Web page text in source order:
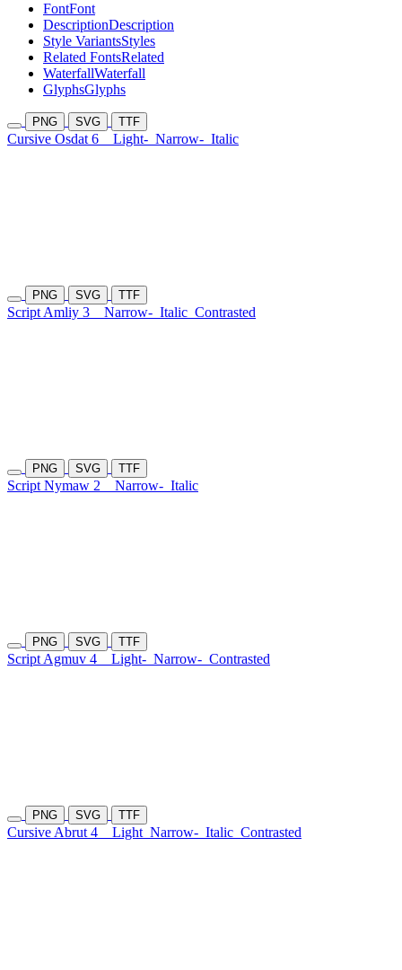
FontFont
DescriptionDescription
Style VariantsStyles
Related FontsRelated
WaterfallWaterfall
GlyphsGlyphs
PNG SVG TTF
Cursive Osdat 6 Light- Narrow- Italic
PNG SVG TTF
Script Amliy 3 Narrow- Italic Contrasted
PNG SVG TTF
Script Nymaw 2 Narrow- Italic
PNG SVG TTF
Script Agmuv 4 Light- Narrow- Contrasted
PNG SVG TTF
Cursive Abrut 4 Light Narrow- Italic Contrasted